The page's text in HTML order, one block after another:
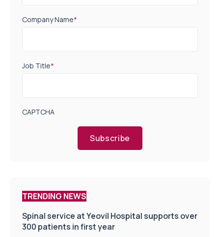
Company Name*
Job Title*
CAPTCHA
Subscribe
TRENDING NEWS
Spinal service at Yeovil Hospital supports over
300 patients in first year